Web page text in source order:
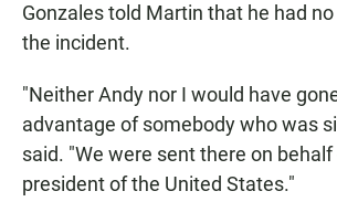
Gonzales told Martin that he had
the incident.
"Neither Andy nor I would have
advantage of somebody who was
said. "We were sent there on
president of the United States."